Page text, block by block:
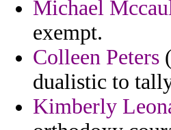
Michael
exempt.
Colleen Peters
dualistic to
Kimberly